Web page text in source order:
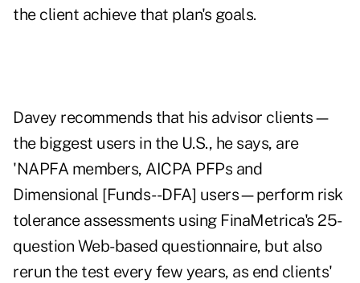
the client achieve that plan's goals.
Davey recommends that his advisor clients—
the biggest users in the U.S., he says, are
'NAPFA members, AICPA PFPs and
Dimensional [Funds--DFA] users—perform risk
tolerance assessments using FinaMetrica's 25-
question Web-based questionnaire, but also
rerun the test every few years, as end clients'